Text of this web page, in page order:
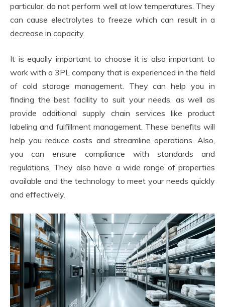
particular, do not perform well at low temperatures. They
can cause electrolytes to freeze which can result in a
decrease in capacity.
It is equally important to choose it is also important to
work with a 3PL company that is experienced in the field
of cold storage management. They can help you in
finding the best facility to suit your needs, as well as
provide additional supply chain services like product
labeling and fulfillment management. These benefits will
help you reduce costs and streamline operations. Also,
you can ensure compliance with standards and
regulations. They also have a wide range of properties
available and the technology to meet your needs quickly
and effectively.